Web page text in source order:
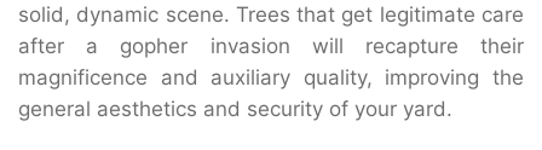
solid, dynamic scene. Trees that get legitimate care
after a gopher invasion will recapture their
magnificence and auxiliary quality, improving the
general aesthetics and security of your yard.